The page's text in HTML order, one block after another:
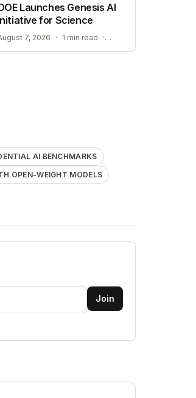
STREAMLINING ELECTROLYTE DISCOVERY WITH AI
Launches Genesis AI
for Science
7, 2026 · 1 min read ·
AI BENCHMARKS
OPEN-WEIGHT MODELS
Join